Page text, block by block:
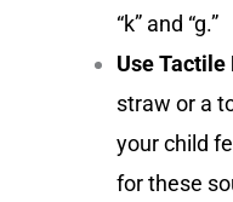
“k” and “g.”
Use Tactile
straw or a
your child
for these